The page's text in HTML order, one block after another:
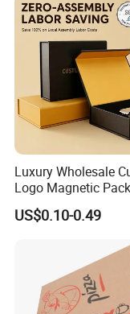
Luxury Wholesale
Logo Magnetic
Box Foldable
Paper Gift Box
US$0.10-0.49